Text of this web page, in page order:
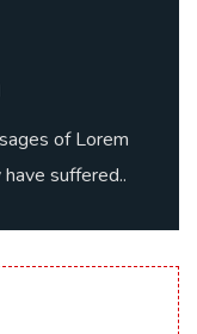
of Lorem
suffered..